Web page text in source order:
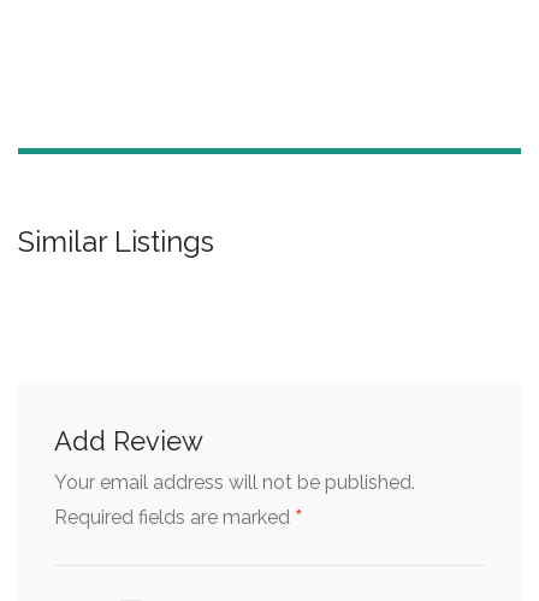
Similar Listings
Add Review
Your email address will not be published.
Required fields are marked *